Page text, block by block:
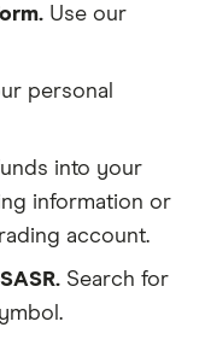
Use our
personal
into your
information or
account.
Search for